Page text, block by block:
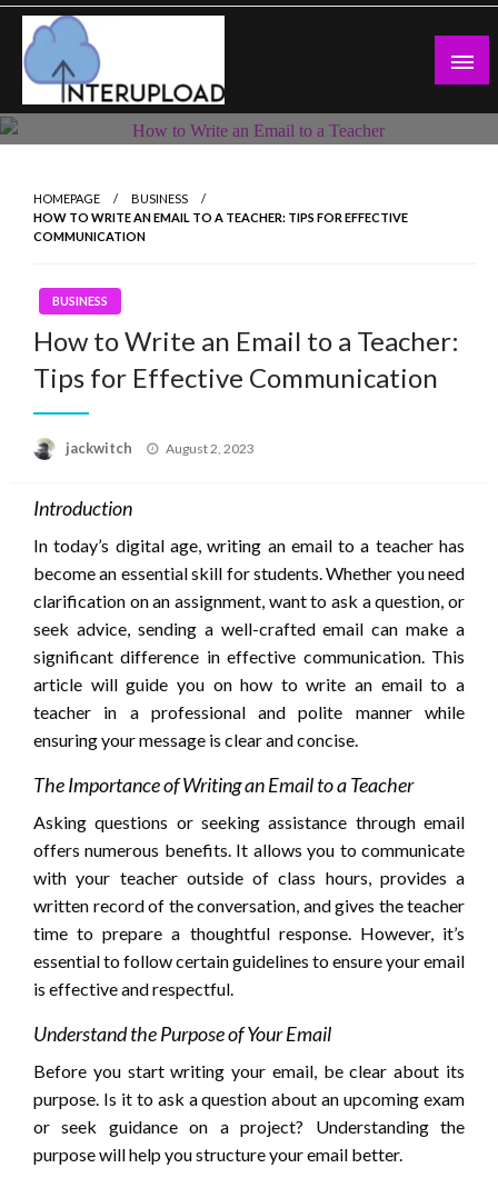
Skip
content
Interupload
Latest News and Story
HOMEPAGE
BUSINESS
HOW TO WRITE AN EMAIL TO A TEACHER: TIPS FOR EFFECTIVE
COMMUNICATION
BUSINESS
How to Write an Email to a Teacher:
Tips for Effective Communication
jackwitch
Posted
August 2, 2023
Introduction
In today’s digital age, writing an email to a teacher has
become an essential skill for students. Whether you need
clarification on an assignment, want to ask a question, or
seek advice, sending a well-crafted email can make a
significant difference in effective communication. This
article will guide you on how to write an email to a
teacher in a professional and polite manner while
ensuring your message is clear and concise.
The Importance of Writing an Email to a Teacher
Asking questions or seeking assistance through email
offers numerous benefits. It allows you to communicate
with your teacher outside of class hours, provides a
written record of the conversation, and gives the teacher
time to prepare a thoughtful response. However, it’s
essential to follow certain guidelines to ensure your email
is effective and respectful.
Understand the Purpose of Your Email
Before you start writing your email, be clear about its
purpose. Is it to ask a question about an upcoming exam
or seek guidance on a project? Understanding the
purpose will help you structure your email better.